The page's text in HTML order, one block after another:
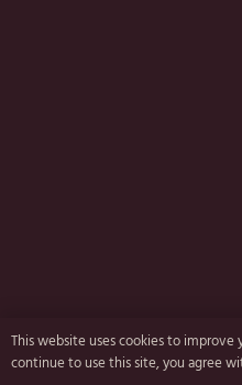
This website uses cookies to improve
continue to use this site, you agree